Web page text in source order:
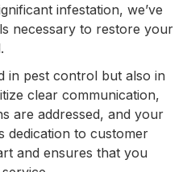
infestation, we’ve
necessary to restore your
in pest control but also in
clear communication,
are addressed, and your
dedication to customer
and ensures that you